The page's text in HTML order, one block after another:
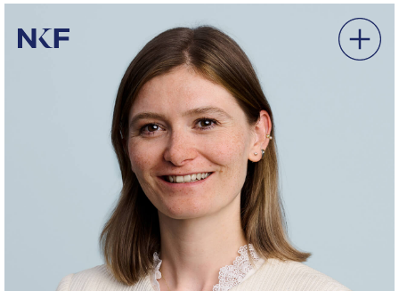
Niederer Kraft & Frey